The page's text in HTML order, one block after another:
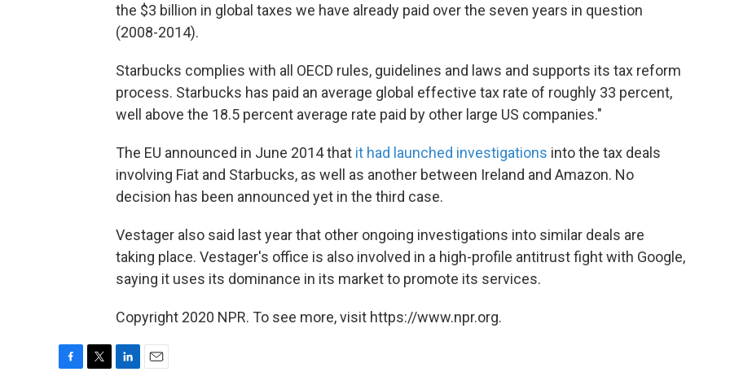
the $3 billion in global taxes we have already paid over the seven years in question
(2008-2014).
Starbucks complies with all OECD rules, guidelines and laws and supports its tax reform
process. Starbucks has paid an average global effective tax rate of roughly 33 percent,
well above the 18.5 percent average rate paid by other large US companies."
The EU announced in June 2014 that it had launched investigations into the tax deals
involving Fiat and Starbucks, as well as another between Ireland and Amazon. No
decision has been announced yet in the third case.
Vestager also said last year that other ongoing investigations into similar deals are
taking place. Vestager's office is also involved in a high-profile antitrust fight with Google,
saying it uses its dominance in its market to promote its services.
Copyright 2020 NPR. To see more, visit https://www.npr.org.